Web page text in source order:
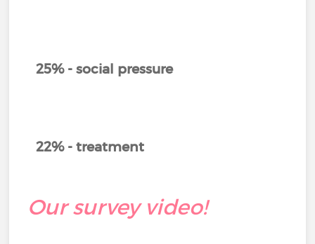
25% - social pressure
22% - treatment
Our survey video!